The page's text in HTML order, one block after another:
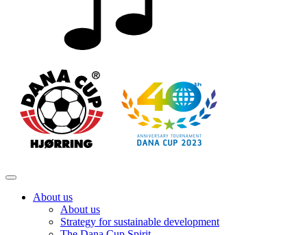
About us
About us
Strategy for sustainable development